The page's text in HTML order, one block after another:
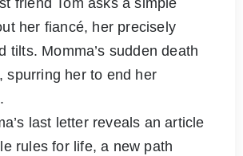
friend Tom asks a simple
her fiancé, her precisely
tilts. Momma’s sudden death
spurring her to end her
last letter reveals an article
rules for life, a new path